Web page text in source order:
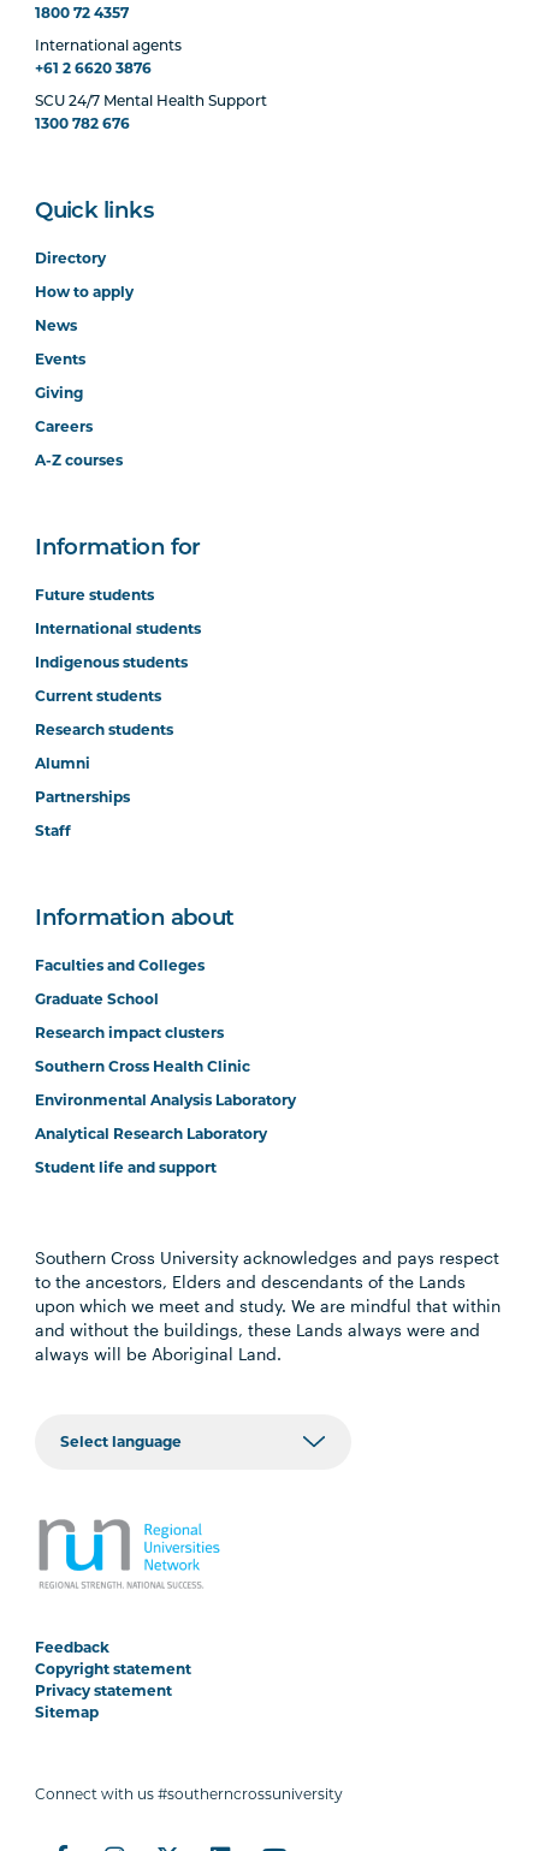
1800 72 4357
International agents
+61 2 6620 3876
SCU 24/7 Mental Health Support
1300 782 676
Quick links
Directory
How to apply
News
Events
Giving
Careers
A-Z courses
Information for
Future students
International students
Indigenous students
Current students
Research students
Alumni
Partnerships
Staff
Information about
Faculties and Colleges
Graduate School
Research impact clusters
Southern Cross Health Clinic
Environmental Analysis Laboratory
Analytical Research Laboratory
Student life and support
Southern Cross University acknowledges and pays respect
to the ancestors, Elders and descendants of the Lands
upon which we meet and study. We are mindful that within
and without the buildings, these Lands always were and
always will be Aboriginal Land.
Feedback
Copyright statement
Privacy statement
Sitemap
Connect with us #southerncrossuniversity